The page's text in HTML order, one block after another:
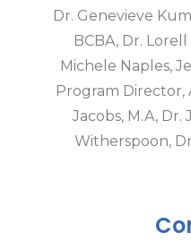
Dr. Genevieve
BCBA, Dr.
Michele Naples,
Program Director,
Jacobs, M.A,
Witherspoon,